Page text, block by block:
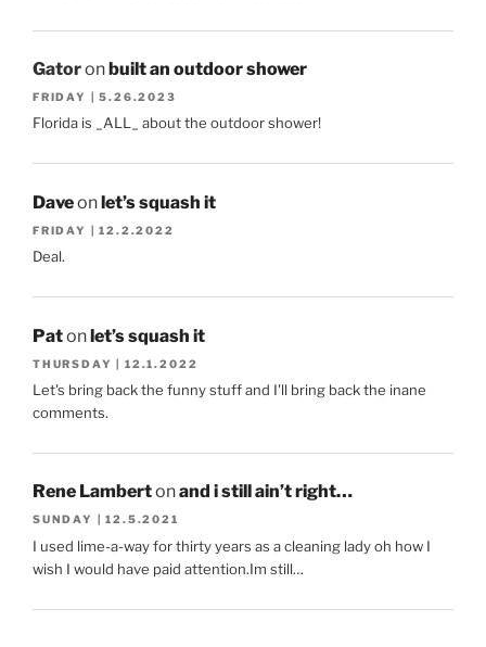
Gatoronbuilt an outdoor shower
FRIDAY | 5.26.2023
Florida is _ALL_ about the outdoor shower!
Daveonlet’s squash it
FRIDAY | 12.2.2022
Deal.
Patonlet’s squash it
THURSDAY | 12.1.2022
Let's bring back the funny stuff and I'll bring back the inane
comments.
Rene Lambertonand i still ain’t right…
SUNDAY | 12.5.2021
I used lime-a-way for thirty years as a cleaning lady oh how I
wish I would have paid attention.Im still…